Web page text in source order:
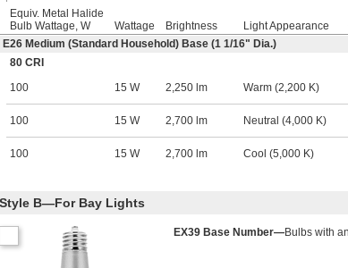
Equiv. Metal Halide
Bulb Wattage, W
Wattage Brightness Light Appearance
E26 Medium (Standard Household) Base (1 1/16" Dia.)
80 CRI
100
15 W 2,250 lm Warm (2,200 K)
100 15 W 2,700 lm Neutral (4,000 K)
100 15 W 2,700 lm Cool (5,000 K)
Style B—For Bay Lights
EX39 Base Number—Bulbs with